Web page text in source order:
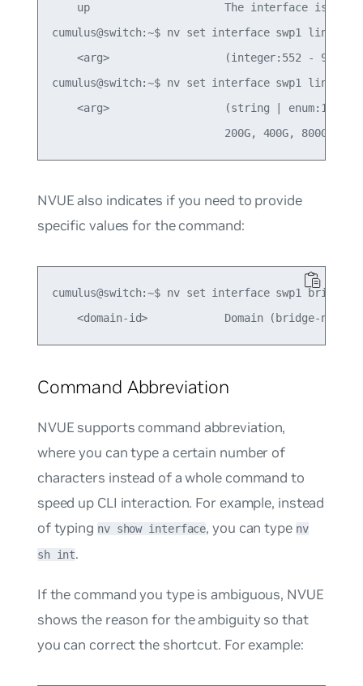
up                     The interface is
cumulus@switch:~$ nv set interface swp1 link mtu
    <arg>                  (integer:552 - 9216)
cumulus@switch:~$ nv set interface swp1 link
<arg>                  (string | enum:10M,
NVUE also indicates if you need to provide
specific values for the command:
cumulus@switch:~$ nv set interface swp1 bridge
Command Abbreviation
NVUE supports command abbreviation,
where you can type a certain number of
characters instead of a whole command to
speed up CLI interaction. For example, instead
of typing nv show interface, you can type nv
sh int.
If the command you type is ambiguous, NVUE
shows the reason for the ambiguity so that
you can correct the shortcut. For example: